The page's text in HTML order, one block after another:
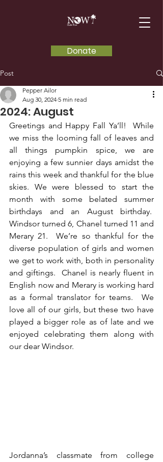
Donate
Post
2024: August
Pepper Ailor
Aug 30, 2024 5 min read
Greetings and Happy Fall Ya’ll!  While
we miss the looming fall of leaves and
all things pumpkin spice, we are
enjoying a few sunnier days amidst the
rains this week and thankful for the blue
skies. We were blessed to start the
month with some belated summer
birthdays and an August birthday.
Windsor turned 6, Chanel turned 11 and
Merary 21.  We’re so thankful for the
diverse population of girls and women
we get to work with, both in personality
and giftings.  Chanel is nearly fluent in
English now and Merary is working hard
as a formal translator for teams.  We
love all of our girls, but these two have
played a bigger role as of late and we
enjoyed celebrating them along with
our dear Windsor.
Jordanna’s classmate from college